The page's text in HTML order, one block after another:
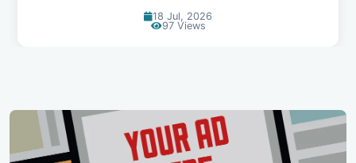
30 Jun, 2026
89 Views